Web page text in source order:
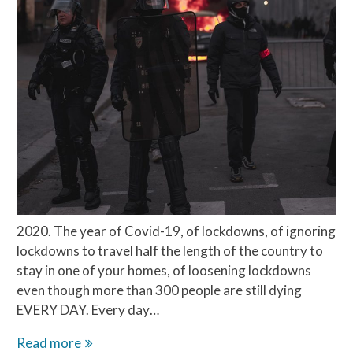
2020. The year of Covid-19, of lockdowns, of ignoring
lockdowns to travel half the length of the country to
stay in one of your homes, of loosening lockdowns
even though more than 300 people are still dying
EVERY DAY. Every day…
Read moreChinese